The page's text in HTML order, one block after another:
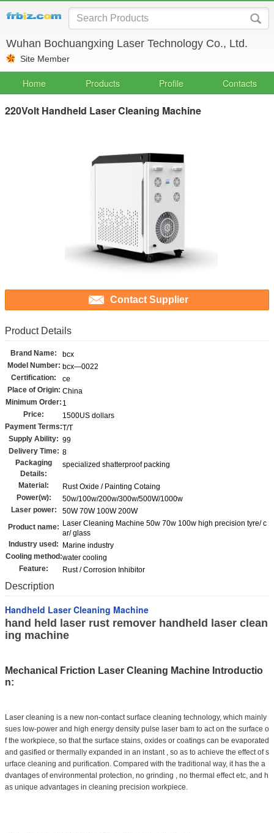
Wuhan Bochuangxing Laser Technology Co., Ltd.
Site Member
Home Products Profile Contacts
220Volt Handheld Laser Cleaning Machine
Contact Supplier
Product Details
Brand Name:
bcx
Model Number: bcx—0022
Certification:
ce
Place of Origin: China
Minimum Order: 1
Price:
1500US dollars
Payment Terms:T/T
Supply Ability: 99
Delivery Time: 8
Packaging
Details:
specialized shatterproof packing
Material:
Rust Oxide / Painting Cotaing
Power(w):
50w/100w/200w/300w/500W/1000w
Laser power:
50W 70W 100W 200W
Product name: Laser Cleaning Machine 50w 70w 100w high precision tyre/ c
ar/ glass
Industry used:
Marine industry
Cooling method:water cooling
Feature:
Rust / Corrosion Inhibitor
Description
Handheld Laser Cleaning Machine
hand held laser rust remover handheld laser clean
ing machine
Mechanical Friction Laser Cleaning Machine Introductio
n:
Laser cleaning is a new non-contact surface cleaning technology, which mainly
sues low-power and high energy density pulse laser bam to act on the surface o
f the workpiece, so that the surface stains, oxides or coatings can be evaporated
and gasified or thermally expanded in an instant , so as to achieve the effect of s
urface cleaning and purification. Compared with the traditional way, it has the a
dvantages of environmental protection, no grinding , no thermal effect etc, and h
as unique advantages in cleaning precision workpiece.